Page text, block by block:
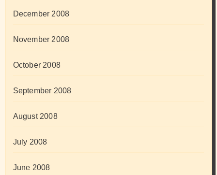
December 2008
November 2008
October 2008
September 2008
August 2008
July 2008
June 2008